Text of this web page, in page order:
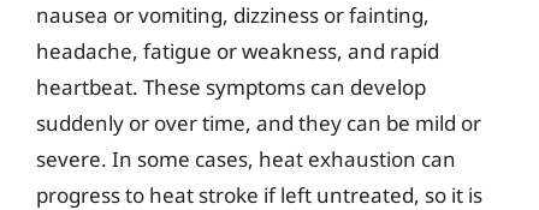
nausea or vomiting, dizziness or fainting,
headache, fatigue or weakness, and rapid
heartbeat. These symptoms can develop
suddenly or over time, and they can be mild or
severe. In some cases, heat exhaustion can
progress to heat stroke if left untreated, so it is